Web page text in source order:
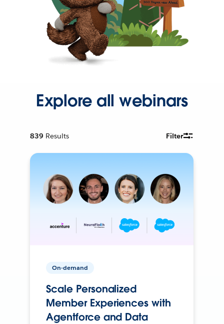
Explore all webinars
839 Results Filter
On-demand
Scale Personalized
Member Experiences with
Agentforce and Data